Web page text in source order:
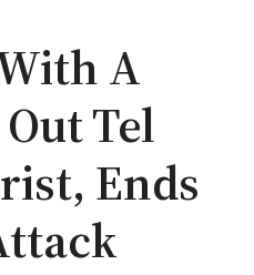
A
Tel
Ends